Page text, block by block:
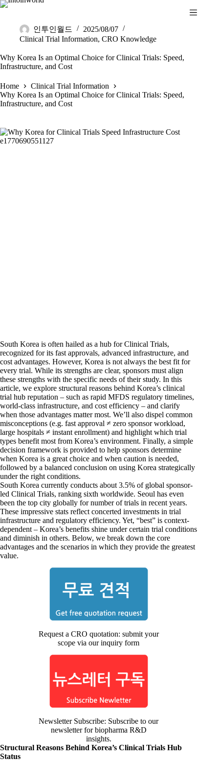
인투인월드
2025/08/07
Clinical Trial Information, CRO Knowledge
Why Korea Is an Optimal Choice for Clinical Trials: Speed,
Infrastructure, and Cost
Home
Clinical Trial Information
Why Korea Is an Optimal Choice for Clinical Trials: Speed,
Infrastructure, and Cost
South Korea is often hailed as a hub for Clinical Trials,
recognized for its fast approvals, advanced infrastructure, and
cost advantages. However, Korea is not always the best fit for
every trial. While its strengths are clear, sponsors must align
these strengths with the specific needs of their study. In this
article, we explore structural reasons behind Korea’s clinical
trial hub reputation – such as rapid MFDS regulatory timelines,
world-class infrastructure, and cost efficiency – and clarify
when those advantages matter most. We’ll also dispel common
misconceptions (e.g. fast approval ≠ zero sponsor workload,
large hospitals ≠ instant enrollment) and highlight which trial
types benefit most from Korea’s environment. Finally, a simple
decision framework is provided to help sponsors determine
when Korea is a great choice and when caution is needed,
followed by a balanced conclusion on using Korea strategically
under the right conditions.
South Korea currently conducts about 3.5% of global sponsor-
led Clinical Trials, ranking sixth worldwide. Seoul has even
been the top city globally for number of trials in recent years.
These impressive stats reflect concerted investments in trial
infrastructure and regulatory efficiency. Yet, “best” is context-
dependent – Korea’s benefits shine under certain trial conditions
and diminish in others. Below, we break down the core
advantages and the scenarios in which they provide the greatest
value.
Request a CRO quotation: submit your
scope via our inquiry form
Newsletter Subscribe: Subscribe to our
newsletter for biopharma R&D
insights.
Structural Reasons Behind Korea’s Clinical Trials Hub
Status